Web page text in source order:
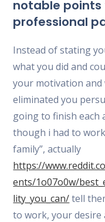
notable points
professional
Instead of stating
what you did and
your motivation and
eliminated you
going to finish each
though i had to
family”, actually
https://
ents/1o07o0w/
lity_you_can/tell
to work, your desire